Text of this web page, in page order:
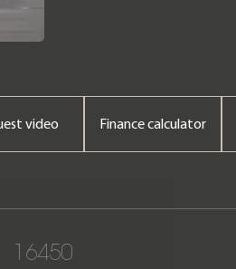
video Finance calculator
16450